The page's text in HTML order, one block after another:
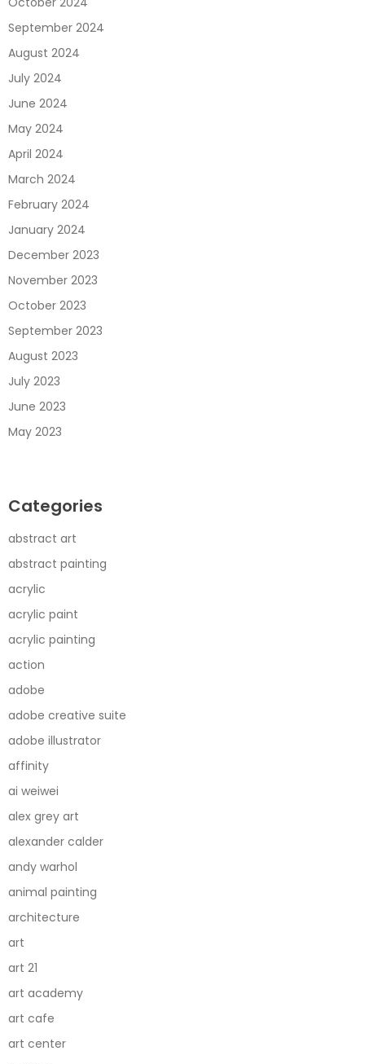
September 2024
August 2024
July 2024
June 2024
May 2024
April 2024
March 2024
February 2024
January 2024
December 2023
November 2023
October 2023
September 2023
August 2023
July 2023
June 2023
May 2023
Categories
abstract art
abstract painting
acrylic
acrylic paint
acrylic painting
action
adobe
adobe creative suite
adobe illustrator
affinity
ai weiwei
alex grey art
alexander calder
andy warhol
animal painting
architecture
art
art 21
art academy
art cafe
art center